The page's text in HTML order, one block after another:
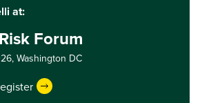
at:
Forum
Washington DC